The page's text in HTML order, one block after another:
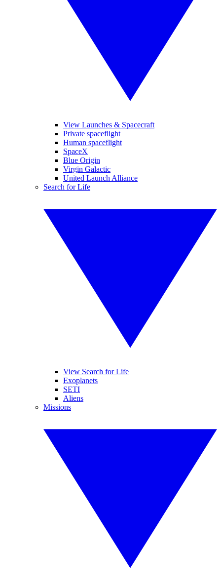
View Launches & Spacecraft
Private spaceflight
Human spaceflight
SpaceX
Blue Origin
Virgin Galactic
United Launch Alliance
Search for Life
View Search for Life
Exoplanets
SETI
Aliens
Missions